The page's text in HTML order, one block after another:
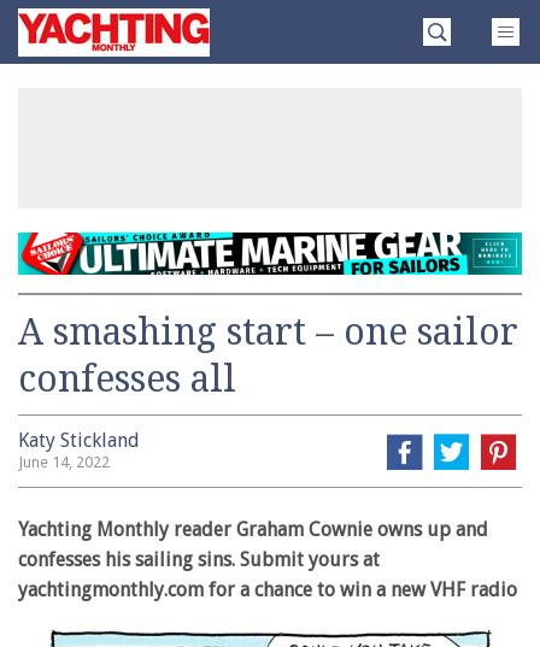
SkipYachting
Monthly
A smashing start – one sailor
confesses all
Katy Stickland
June 14, 2022
Yachting Monthly reader Graham Cownie owns up and
confesses his sailing sins. Submit yours at
yachtingmonthly.com for a chance to win a new VHF radio